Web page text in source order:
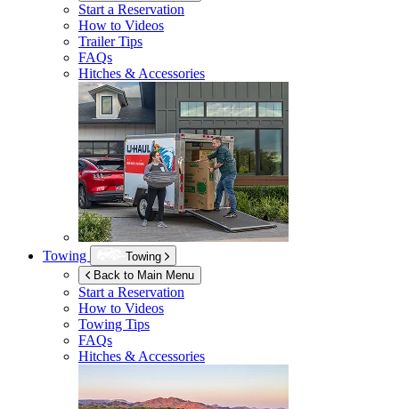
Start a Reservation
How to Videos
Trailer Tips
FAQs
Hitches & Accessories
Towing
Towing
Back to Main Menu
Start a Reservation
How to Videos
Towing Tips
FAQs
Hitches & Accessories